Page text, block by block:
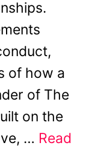
of how a
of The
on the
… Read